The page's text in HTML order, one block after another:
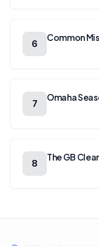
6
Common
7
Omaha
8
The GB